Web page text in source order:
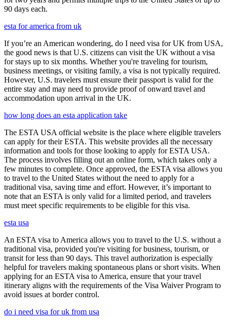
90 days each.
esta for america from uk
If you’re an American wondering, do I need visa for UK from USA,
the good news is that U.S. citizens can visit the UK without a visa
for stays up to six months. Whether you're traveling for tourism,
business meetings, or visiting family, a visa is not typically required.
However, U.S. travelers must ensure their passport is valid for the
entire stay and may need to provide proof of onward travel and
accommodation upon arrival in the UK.
how long does an esta application take
The ESTA USA official website is the place where eligible travelers
can apply for their ESTA. This website provides all the necessary
information and tools for those looking to apply for ESTA USA.
The process involves filling out an online form, which takes only a
few minutes to complete. Once approved, the ESTA visa allows you
to travel to the United States without the need to apply for a
traditional visa, saving time and effort. However, it’s important to
note that an ESTA is only valid for a limited period, and travelers
must meet specific requirements to be eligible for this visa.
esta usa
An ESTA visa to America allows you to travel to the U.S. without a
traditional visa, provided you're visiting for business, tourism, or
transit for less than 90 days. This travel authorization is especially
helpful for travelers making spontaneous plans or short visits. When
applying for an ESTA visa to America, ensure that your travel
itinerary aligns with the requirements of the Visa Waiver Program to
avoid issues at border control.
do i need visa for uk from usa